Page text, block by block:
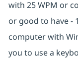
with 25 WPM or
or good to have -
computer with
you to use a